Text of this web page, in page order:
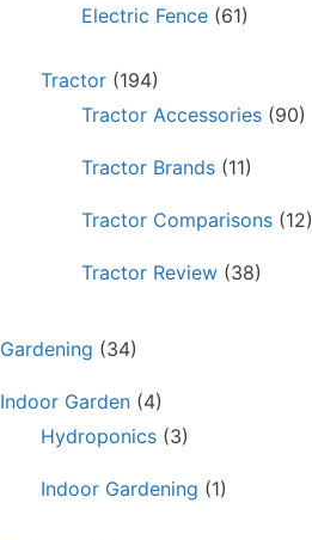
Electric Fence (61)
Tractor (194)
Tractor Accessories (90)
Tractor Brands (11)
Tractor Comparisons (12)
Tractor Review (38)
Gardening (34)
Indoor Garden (4)
Hydroponics (3)
Indoor Gardening (1)